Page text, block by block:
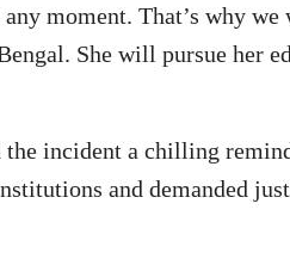
moment. That’s why we
She will pursue her
the incident a chilling
and demanded